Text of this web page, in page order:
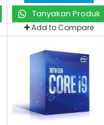
Tanyakan Produk
Add to Compare